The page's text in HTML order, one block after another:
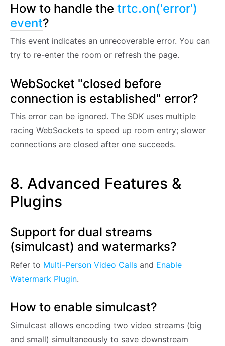
How to handle the trtc.on('error')
event?
This event indicates an unrecoverable error. You can
try to re-enter the room or refresh the page.
WebSocket "closed before
connection is established" error?
This error can be ignored. The SDK uses multiple
racing WebSockets to speed up room entry; slower
connections are closed after one succeeds.
8. Advanced Features &
Plugins
Support for dual streams
(simulcast) and watermarks?
Refer to Multi-Person Video Calls and Enable
Watermark Plugin.
How to enable simulcast?
Simulcast allows encoding two video streams (big
and small) simultaneously to save downstream